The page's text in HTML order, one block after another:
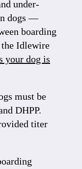
under-
dogs —
boarding
Idlewire
your dog is
must be
DHPP.
titer